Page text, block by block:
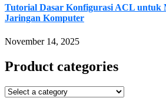
Tutorial Dasar Konfigurasi ACL untuk
Jaringan Komputer
November 14, 2025
Product categories